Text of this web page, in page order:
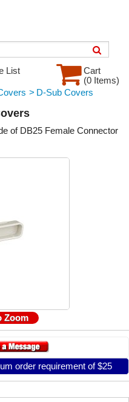
Cart
(0 Items)
List
> D-Sub Covers
of DB25 Female Connector
Zoom
order requirement of $25